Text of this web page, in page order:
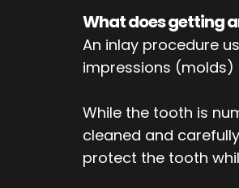
What does getting
An inlay procedure
impressions
While the tooth is
cleaned and
protect the tooth